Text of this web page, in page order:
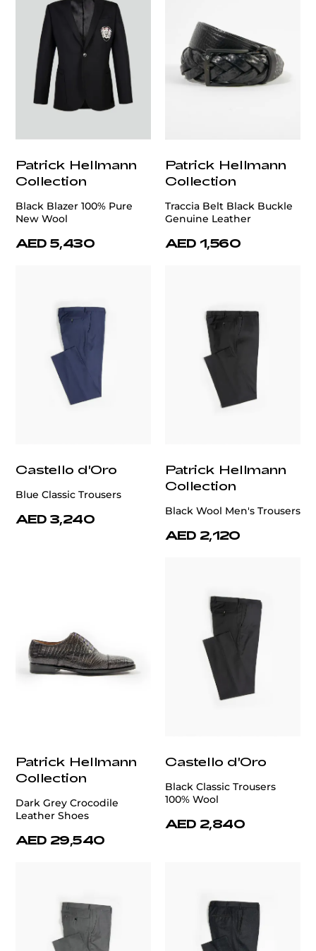
Patrick Hellmann
Collection
Black Blazer 100% Pure
New Wool
AED 5,430
Patrick Hellmann
Collection
Traccia Belt Black Buckle
Genuine Leather
AED 1,560
Castello d'Oro
Blue Classic Trousers
AED 3,240
Patrick Hellmann
Collection
Black Wool Men's Trousers
AED 2,120
Patrick Hellmann
Collection
Dark Grey Crocodile
Leather Shoes
AED 29,540
Castello d'Oro
Black Classic Trousers
100% Wool
AED 2,840